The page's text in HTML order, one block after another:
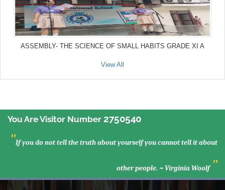
ASSEMBLY- THE SCIENCE OF SMALL HABITS GRADE XI A
View All
You Are Visitor Number 2750540
"If you do not tell the truth about yourself you cannot tell it about
other people. ~ Virginia Woolf "